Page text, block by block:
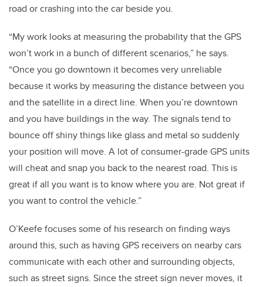
road or crashing into the car beside you.
“My work looks at measuring the probability that the GPS
won’t work in a bunch of different scenarios,” he says.
“Once you go downtown it becomes very unreliable
because it works by measuring the distance between you
and the satellite in a direct line. When you’re downtown
and you have buildings in the way. The signals tend to
bounce off shiny things like glass and metal so suddenly
your position will move. A lot of consumer-grade GPS units
will cheat and snap you back to the nearest road. This is
great if all you want is to know where you are. Not great if
you want to control the vehicle.”
O’Keefe focuses some of his research on finding ways
around this, such as having GPS receivers on nearby cars
communicate with each other and surrounding objects,
such as street signs. Since the street sign never moves, it